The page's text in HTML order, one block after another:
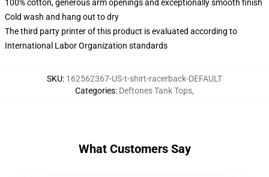
100% cotton, generous arm openings and exceptionally smooth finish
Cold wash and hang out to dry
The third party printer of this product is evaluated according to
International Labor Organization standards
SKU: 162562367-US-t-shirt-racerback-DEFAULT
Categories: Deftones Tank Tops,
What Customers Say